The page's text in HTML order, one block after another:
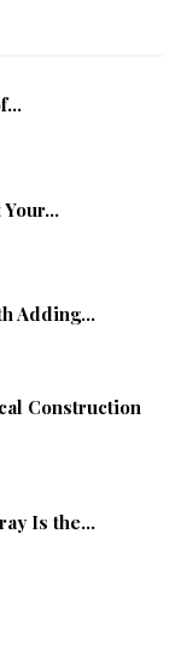
Adding...
Construction
Is the...